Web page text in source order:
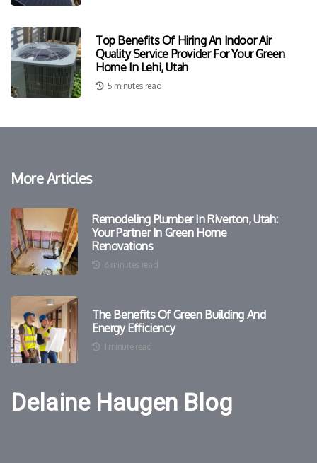
Top Benefits Of Hiring An Indoor Air
Quality Service Provider For Your Green
Home In Lehi, Utah
5 minutes read
More Articles
Remodeling Plumber In Riverton, Utah:
Your Partner In Green Home
Renovations
6 minutes read
The Benefits Of Green Building And
Energy Efficiency
1 minute read
Delaine Haugen Blog